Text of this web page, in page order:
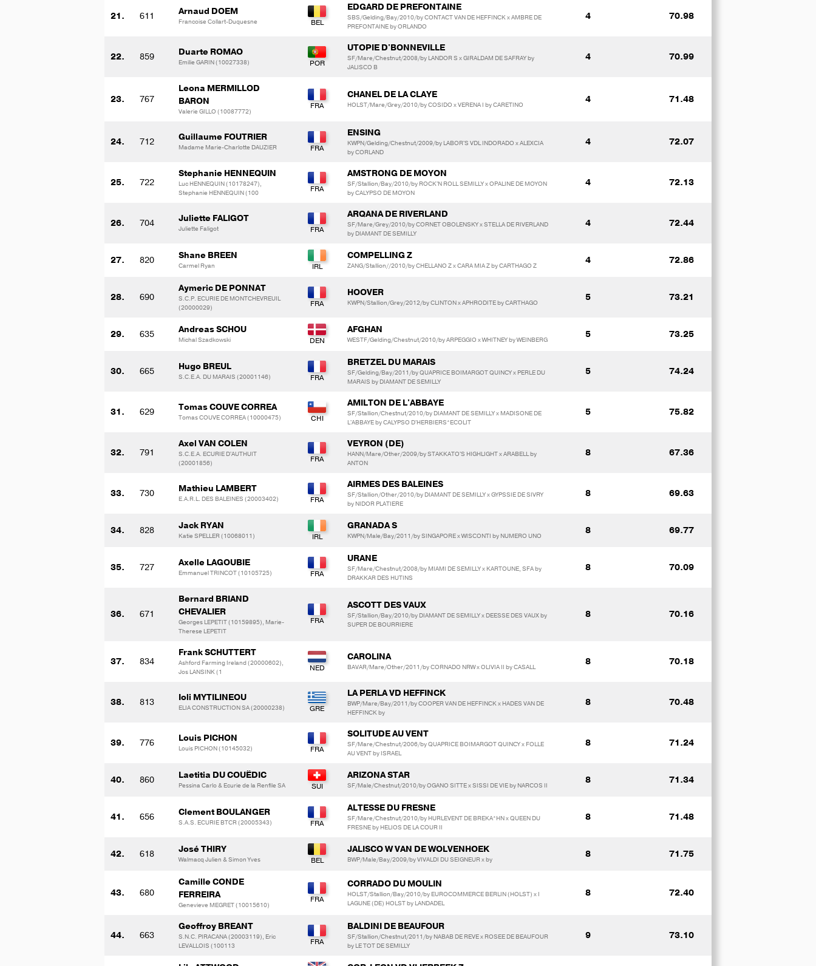
21. 611 Arnaud DOEM
Francoise Collart-Duquesne
EDGARD DE PREFONTAINE
SBS/Gelding/Bay/2010/by CONTACT VAN DE HEFFINCK x AMBRE DE
PREFONTAINE by ORLANDO
4 70.98
22. 859 Duarte ROMAO
Emilie GARIN (10027338)
UTOPIE D'BONNEVILLE
SF/Mare/Chestnut/2008/by LANDOR S x GIRALDAM DE SAFRAY by
JALISCO B
4 70.99
23. 767
Leona MERMILLOD
BARON
Valerie GILLO (10087772)
CHANEL DE LA CLAYE
HOLST/Mare/Grey/2010/by COSIDO x VERENA I by CARETINO 4 71.48
24. 712 Guillaume FOUTRIER
Madame Marie-Charlotte DAUZIER
ENSING
KWPN/Gelding/Chestnut/2009/by LABOR'S VDL INDORADO x ALEXCIA
by CORLAND
4 72.07
25. 722
Stephanie HENNEQUIN
Luc HENNEQUIN (10178247),
Stephanie HENNEQUIN (100
AMSTRONG DE MOYON
SF/Stallion/Bay/2010/by ROCK'N ROLL SEMILLY x OPALINE DE MOYON
by CALYPSO DE MOYON
4 72.13
26. 704 Juliette FALIGOT
Juliette Faligot
ARQANA DE RIVERLAND
SF/Mare/Grey/2010/by CORNET OBOLENSKY x STELLA DE RIVERLAND
by DIAMANT DE SEMILLY
4 72.44
27. 820 Shane BREEN
Carmel Ryan
COMPELLING Z
ZANG/Stallion//2010/by CHELLANO Z x CARA MIA Z by CARTHAGO Z 4 72.86
28. 690
Aymeric DE PONNAT
S.C.P. ECURIE DE MONTCHEVREUIL
(20000029)
HOOVER
KWPN/Stallion/Grey/2012/by CLINTON x APHRODITE by CARTHAGO 5 73.21
29. 635 Andreas SCHOU
Michal Szadkowski
AFGHAN
WESTF/Gelding/Chestnut/2010/by ARPEGGIO x WHITNEY by WEINBERG 5 73.25
30. 665 Hugo BREUL
S.C.E.A. DU MARAIS (20001146)
BRETZEL DU MARAIS
SF/Gelding/Bay/2011/by QUAPRICE BOIMARGOT QUINCY x PERLE DU
MARAIS by DIAMANT DE SEMILLY
5 74.24
31. 629 Tomas COUVE CORREA
Tomas COUVE CORREA (10000475)
AMILTON DE L'ABBAYE
SF/Stallion/Chestnut/2010/by DIAMANT DE SEMILLY x MADISONE DE
L'ABBAYE by CALYPSO D'HERBIERS*ECOLIT
5 75.82
32. 791
Axel VAN COLEN
S.C.E.A. ECURIE D'AUTHUIT
(20001856)
VEYRON (DE)
HANN/Mare/Other/2009/by STAKKATO'S HIGHLIGHT x ARABELL by
ANTON
8 67.36
33. 730 Mathieu LAMBERT
E.A.R.L. DES BALEINES (20003402)
AIRMES DES BALEINES
SF/Stallion/Other/2010/by DIAMANT DE SEMILLY x GYPSSIE DE SIVRY
by NIDOR PLATIERE
8 69.63
34. 828 Jack RYAN
Katie SPELLER (10068011)
GRANADA S
KWPN/Male/Bay/2011/by SINGAPORE x WISCONTI by NUMERO UNO 8 69.77
35. 727 Axelle LAGOUBIE
Emmanuel TRINCOT (10105725)
URANE
SF/Mare/Chestnut/2008/by MIAMI DE SEMILLY x KARTOUNE, SFA by
DRAKKAR DES HUTINS
8 70.09
36. 671
Bernard BRIAND
CHEVALIER
Georges LEPETIT (10159895), Marie-
Therese LEPETIT
ASCOTT DES VAUX
SF/Stallion/Bay/2010/by DIAMANT DE SEMILLY x DEESSE DES VAUX by
SUPER DE BOURRIERE
8 70.16
37. 834
Frank SCHUTTERT
Ashford Farming Ireland (20000602),
Jos LANSINK (1
CAROLINA
BAVAR/Mare/Other/2011/by CORNADO NRW x OLIVIA II by CASALL 8 70.18
38. 813 Ioli MYTILINEOU
ELIA CONSTRUCTION SA (20000238)
LA PERLA VD HEFFINCK
BWP/Mare/Bay/2011/by COOPER VAN DE HEFFINCK x HADES VAN DE
HEFFINCK by
8 70.48
39. 776 Louis PICHON
Louis PICHON (10145032)
SOLITUDE AU VENT
SF/Mare/Chestnut/2006/by QUAPRICE BOIMARGOT QUINCY x FOLLE
AU VENT by ISRAEL
8 71.24
40. 860 Laetitia DU COUËDIC
Pessina Carlo & Ecurie de la Renfile SA
ARIZONA STAR
SF/Male/Chestnut/2010/by OGANO SITTE x SISSI DE VIE by NARCOS II 8 71.34
41. 656 Clement BOULANGER
S.A.S. ECURIE BTCR (20005343)
ALTESSE DU FRESNE
SF/Mare/Chestnut/2010/by HURLEVENT DE BREKA*HN x QUEEN DU
FRESNE by HELIOS DE LA COUR II
8 71.48
42. 618 José THIRY
Walmacq Julien & Simon Yves
JALISCO W VAN DE WOLVENHOEK
BWP/Male/Bay/2009/by VIVALDI DU SEIGNEUR x by 8 71.75
43. 680
Camille CONDE
FERREIRA
Genevieve MEGRET (10015610)
CORRADO DU MOULIN
HOLST/Stallion/Bay/2010/by EUROCOMMERCE BERLIN (HOLST) x I
LAGUNE (DE) HOLST by LANDADEL
8 72.40
44. 663
Geoffroy BREANT
S.N.C. PIRACANA (20003119), Eric
LEVALLOIS (100113
BALDINI DE BEAUFOUR
SF/Stallion/Chestnut/2011/by NABAB DE REVE x ROSEE DE BEAUFOUR
by LE TOT DE SEMILLY
9 73.10